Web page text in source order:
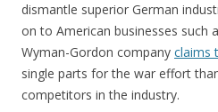
dismantle superior German
on to American businesses such
Wyman-Gordon company claims
single parts for the war effort
competitors in the industry.